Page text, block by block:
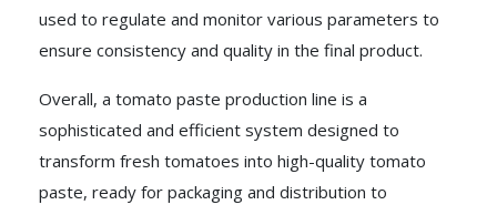
used to regulate and monitor various parameters to
ensure consistency and quality in the final product.
Overall, a tomato paste production line is a
sophisticated and efficient system designed to
transform fresh tomatoes into high-quality tomato
paste, ready for packaging and distribution to